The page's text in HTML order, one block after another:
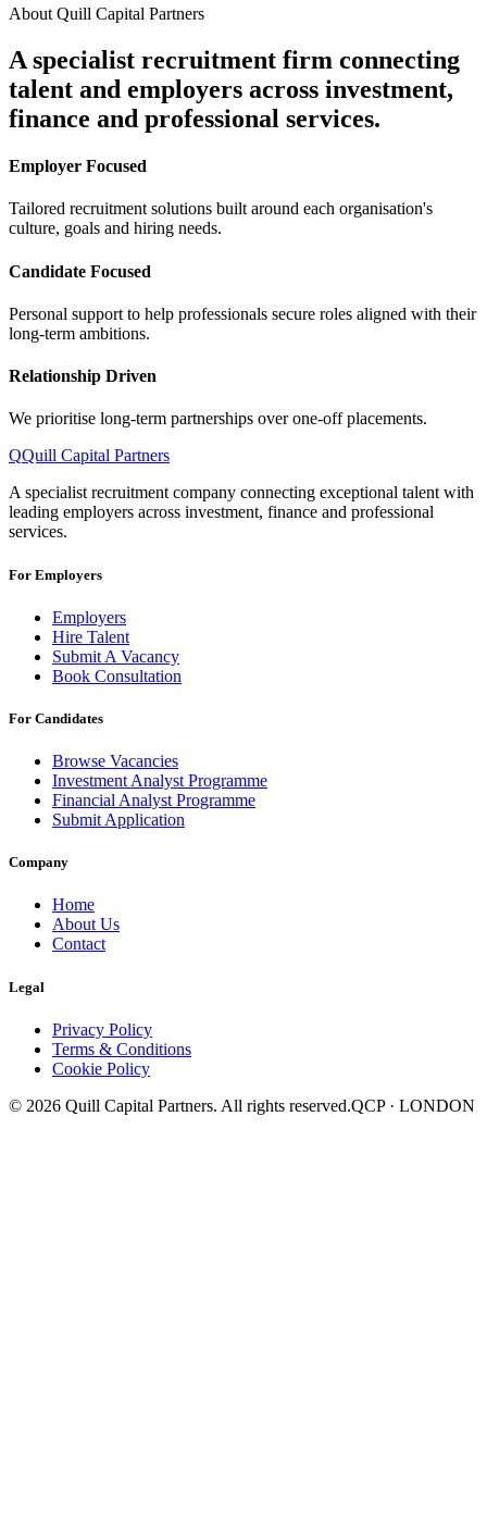
About Quill Capital Partners
A specialist recruitment firm connecting
talent and employers across investment,
finance and professional services.
Employer Focused
Tailored recruitment solutions built around each organisation's
culture, goals and hiring needs.
Candidate Focused
Personal support to help professionals secure roles aligned with their
long-term ambitions.
Relationship Driven
We prioritise long-term partnerships over one-off placements.
QQuill Capital Partners
A specialist recruitment company connecting exceptional talent with
leading employers across investment, finance and professional
services.
For Employers
Employers
Hire Talent
Submit A Vacancy
Book Consultation
For Candidates
Browse Vacancies
Investment Analyst Programme
Financial Analyst Programme
Submit Application
Company
Home
About Us
Contact
Legal
Privacy Policy
Terms & Conditions
Cookie Policy
© 2026 Quill Capital Partners. All rights reserved.QCP · LONDON